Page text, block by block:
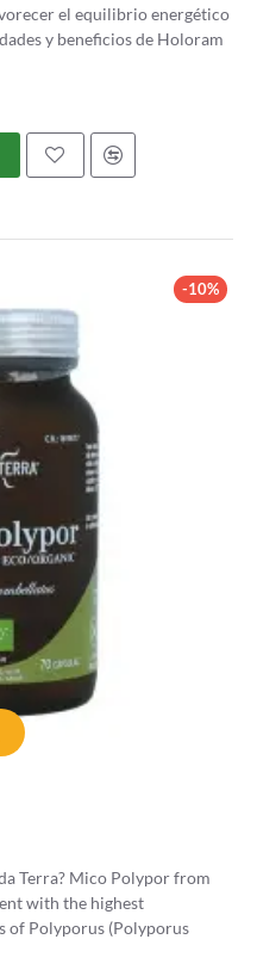
el equilibrio energético
-10%
Terra? Mico Polypor from
with the highest
of Polyporus (Polyporus